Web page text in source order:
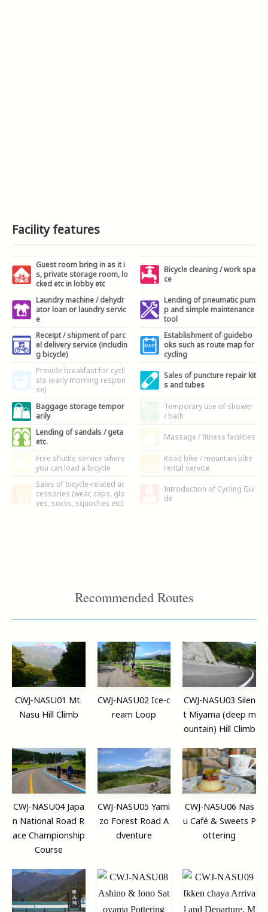
Facility features
Guest room bring in as it i
s, private storage room, lo
cked etc in lobby etc
Bicycle cleaning / work spa
ce
Laundry machine / dehydr
ator loan or laundry servic
e
Lending of pneumatic pum
p and simple maintenance
tool
Receipt / shipment of parc
el delivery service (includin
g bicycle)
Establishment of guidebo
oks such as route map for
cycling
Provide breakfast for cycli
sts (early morning respon
se)
Sales of puncture repair kit
s and tubes
Baggage storage tempor
arily
Temporary use of shower
/ bath
Lending of sandals / geta
etc.
Massage / fitness facilities
Free shuttle service where
you can load a bicycle
Road bike / mountain bike
rental service
Sales of bicycle-related ac
cessories (wear, caps, glo
ves, socks, squoches etc)
Introduction of Cycling Gui
de
Recommended Routes
CWJ-NASU01 Mt.
Nasu Hill Climb
CWJ-NASU02 Ice-c
ream Loop
CWJ-NASU03 Silen
t Miyama (deep m
ountain) Hill Climb
CWJ-NASU04 Japa
n National Road R
ace Championship
Course
CWJ-NASU05 Yami
zo Forest Road A
dventure
CWJ-NASU06 Nas
u Café & Sweets P
ottering